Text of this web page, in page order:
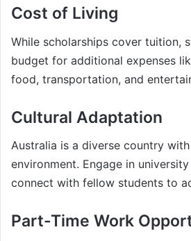
Cost of Living
While scholarships cover tuition,
budget for additional expenses
food, transportation, and
Cultural Adaptation
Australia is a diverse country
environment. Engage in
connect with fellow students to
Part-Time Work